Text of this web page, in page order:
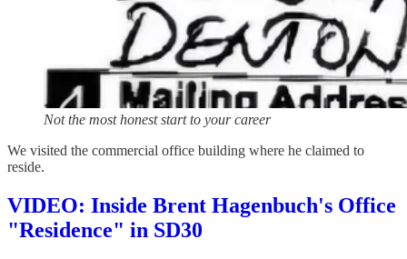
Not the most honest start to your career
We visited the commercial office building where he claimed to
reside.
VIDEO: Inside Brent Hagenbuch's Office
"Residence" in SD30